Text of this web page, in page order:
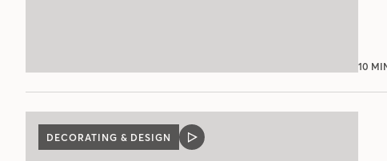
10
DECORATING & DESIGN
VIDEO
POST